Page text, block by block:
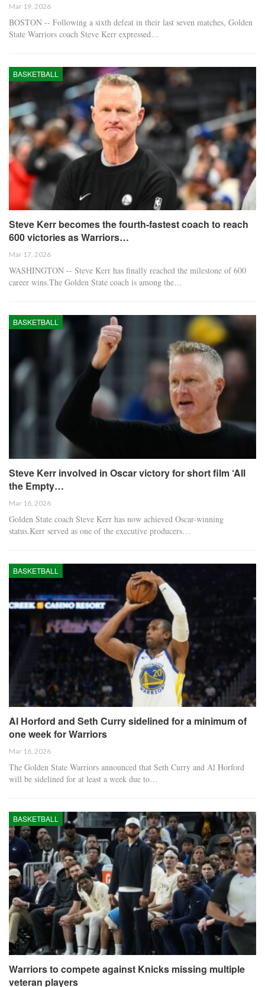
Mar 19, 2026
BOSTON -- Following a sixth defeat in their last seven matches, Golden
State Warriors coach Steve Kerr expressed…
BASKETBALL
Steve Kerr becomes the fourth-fastest coach to reach
600 victories as Warriors…
Mar 17, 2026
WASHINGTON -- Steve Kerr has finally reached the milestone of 600
career wins.The Golden State coach is among the…
BASKETBALL
Steve Kerr involved in Oscar victory for short film ‘All
the Empty…
Mar 16, 2026
Golden State coach Steve Kerr has now achieved Oscar-winning
status.Kerr served as one of the executive producers…
BASKETBALL
Al Horford and Seth Curry sidelined for a minimum of
one week for Warriors
Mar 16, 2026
The Golden State Warriors announced that Seth Curry and Al Horford
will be sidelined for at least a week due to…
BASKETBALL
Warriors to compete against Knicks missing multiple
veteran players